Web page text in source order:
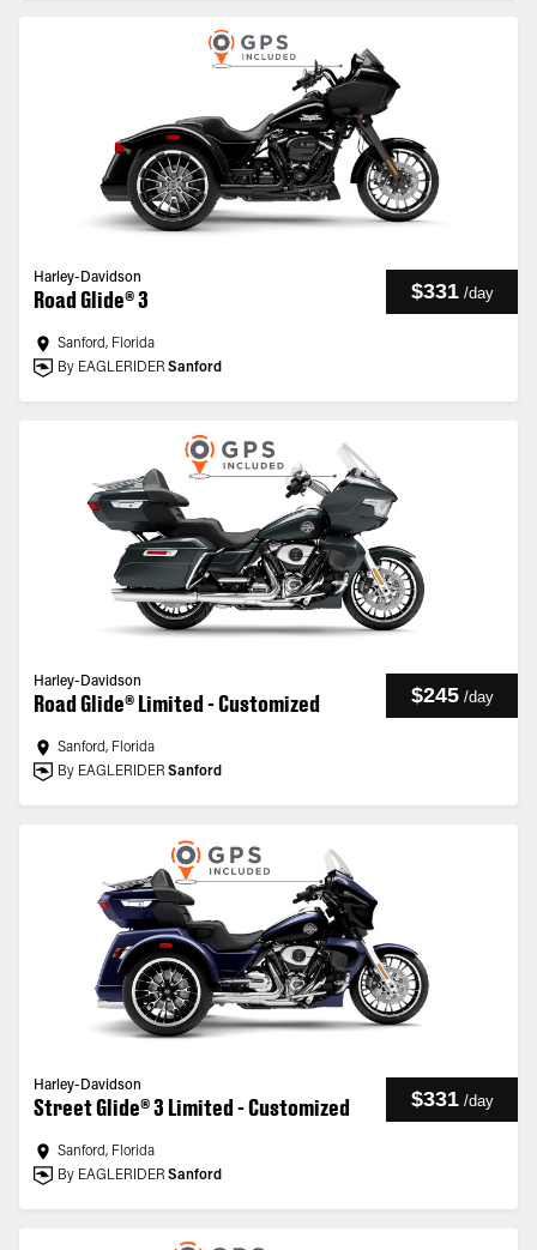
Harley-Davidson
Road Glide® 3 $331 /day
Sanford, Florida
By EAGLERIDER Sanford
Harley-Davidson
Road Glide® Limited - Customized $245 /day
Sanford, Florida
By EAGLERIDER Sanford
Harley-Davidson
Street Glide® 3 Limited - Customized $331 /day
Sanford, Florida
By EAGLERIDER Sanford